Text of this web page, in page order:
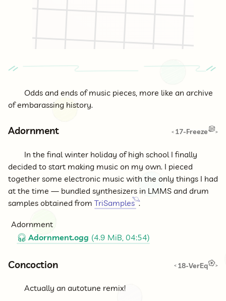
Odds and ends of music pieces, more like an archive
of embarassing history.
Adornment < 17-Freeze >
In the final winter holiday of high school I finally
decided to start making music on my own. I pieced
together some electronic music with the only things I had
at the time — bundled synthesizers in LMMS and drum
samples obtained from TriSamples .
Adornment
🎧 Adornment.ogg (4.9 MiB, 04:54)
Concoction < 18-VerEq >
Actually an autotune remix!